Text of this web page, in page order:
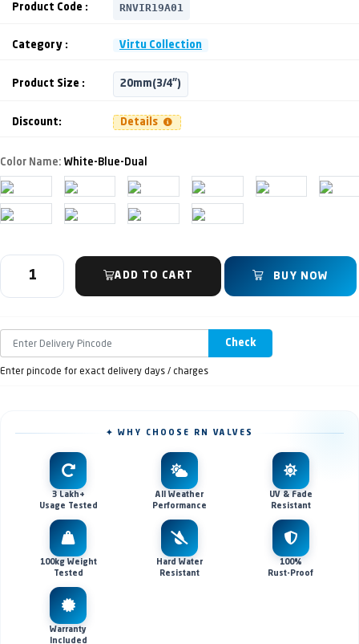
Product Code : RNVIR19A01
Category : Virtu Collection
Product Size : 20mm(3/4")
Discount: Details
Color Name: White-Blue-Dual
ADD TO CART BUY NOW
Check
Enter pincode for exact delivery days / charges
✦ WHY CHOOSE RN VALVES
3 Lakh+
Usage Tested
All Weather
Performance
UV & Fade
Resistant
100kg Weight
Tested
Hard Water
Resistant
100%
Rust-Proof
Warranty
Included